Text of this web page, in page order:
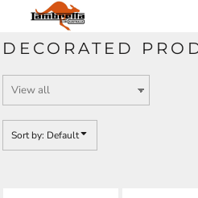
DECORATED
Sort by: Default
Default
Date Added